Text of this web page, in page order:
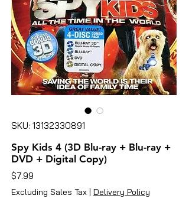
SKU: 13132330891
Spy Kids 4 (3D Blu-ray + Blu-ray +
DVD + Digital Copy)
$7.99
Excluding Sales Tax | Delivery Policy